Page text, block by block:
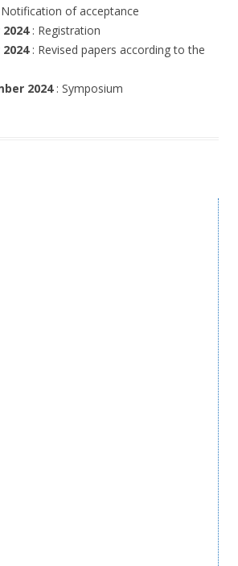
of acceptance
: Registration
: Revised papers according to the
2024: Symposium